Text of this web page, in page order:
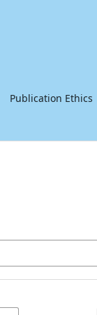
Publication Ethics